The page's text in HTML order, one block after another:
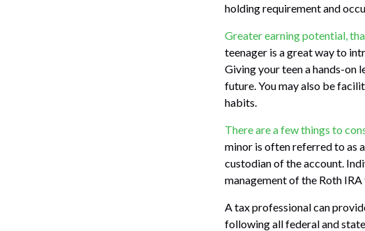
holding requirement and
Greater earning potential,
teenager is a great way to
Giving your teen a hands-on
future. You may also be
habits.
There are a few things to
minor is often referred to as
custodian of the account.
management of the Roth IRA
A tax professional can
following all federal and